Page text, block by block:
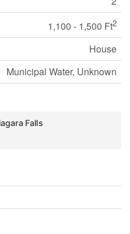
1,100 - 1,500 Ft2
House
Municipal Water, Unknown
Falls